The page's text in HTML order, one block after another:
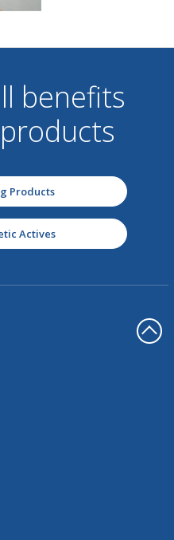
benefits
products
Products
Actives